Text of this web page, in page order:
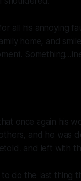
all his annoying
home, and
once again his
and he was
and left with
do the last thing